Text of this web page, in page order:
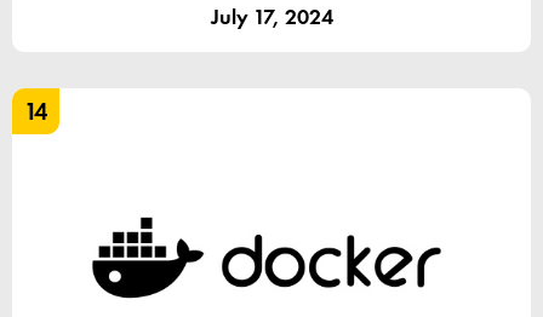
July 17, 2024
14